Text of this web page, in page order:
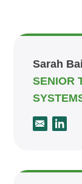
Sarah
SENIOR